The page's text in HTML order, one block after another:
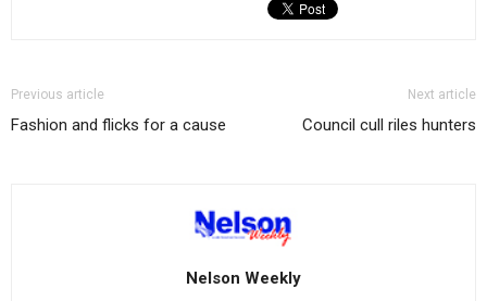
Previous article
Fashion and flicks for a cause
Next article
Council cull riles hunters
Nelson Weekly